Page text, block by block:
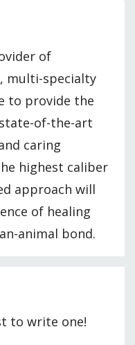
of
multi-specialty
to provide the
of-the-art
caring
highest caliber
approach will
of healing
animal bond.
to write one!